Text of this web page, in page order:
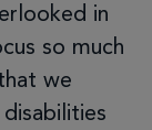
in
so much
we